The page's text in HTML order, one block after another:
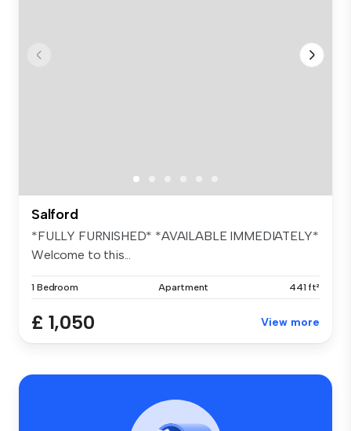
Salford
*FULLY FURNISHED* *AVAILABLE IMMEDIATELY*
Welcome to this...
1 Bedroom Apartment 441 ft²
£ 1,050 View more